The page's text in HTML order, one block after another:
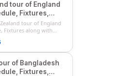
tour of England
Fixtures,
vs NZ 2026
Players List
tour of England
Fixtures along with
of Bangladesh
Fixtures,